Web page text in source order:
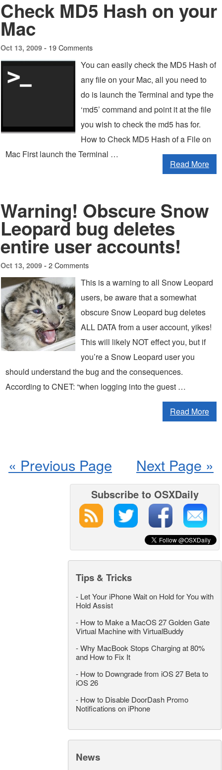
Check MD5 Hash on your
Mac
Oct 13, 2009 - 19 Comments
You can easily check the MD5 Hash of
any file on your Mac, all you need to
do is launch the Terminal and type the
‘md5’ command and point it at the file
you wish to check the md5 has for.
How to Check MD5 Hash of a File on
Mac First launch the Terminal …
Read More
Warning! Obscure Snow
Leopard bug deletes
entire user accounts!
Oct 13, 2009 - 2 Comments
This is a warning to all Snow Leopard
users, be aware that a somewhat
obscure Snow Leopard bug deletes
ALL DATA from a user account, yikes!
This will likely NOT effect you, but if
you’re a Snow Leopard user you
should understand the bug and the consequences.
According to CNET: “when logging into the guest …
Read More
Next Page »
« Previous Page
Subscribe to OSXDaily
Tips & Tricks
- Let Your iPhone Wait on Hold for You with
Hold Assist
- How to Make a MacOS 27 Golden Gate
Virtual Machine with VirtualBuddy
-Why MacBook Stops Charging at 80%
and How to Fix It
- How to Downgrade from iOS 27 Beta to
iOS 26
- How to Disable DoorDash Promo
Notifications on iPhone
News